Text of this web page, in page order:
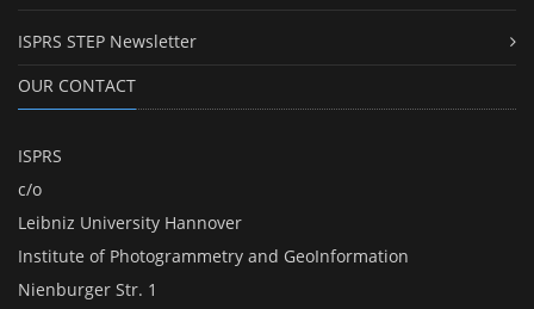
ISPRS STEP Newsletter
OUR CONTACT
ISPRS
c/o
Leibniz University Hannover
Institute of Photogrammetry and GeoInformation
Nienburger Str. 1